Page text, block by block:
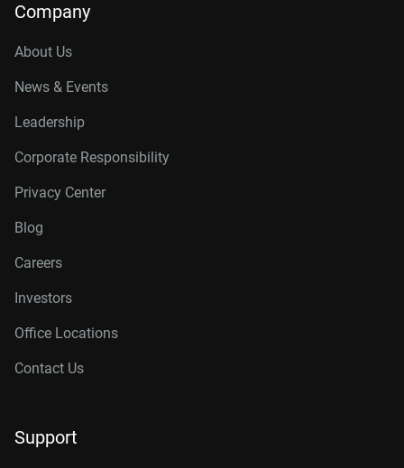
Company
About Us
News & Events
Leadership
Corporate Responsibility
Privacy Center
Blog
Careers
Investors
Office Locations
Contact Us
Support